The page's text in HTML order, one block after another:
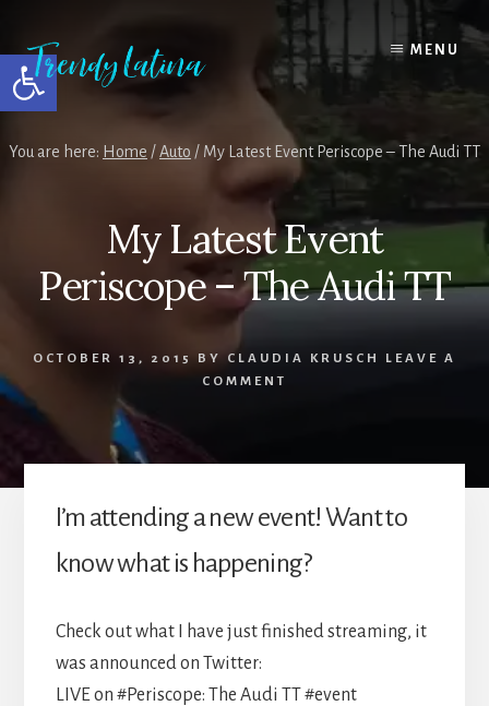
Open toolbar
content
primary
sidebar
footer
MENU
You are here: Home /Auto / My Latest Event Periscope – The Audi TT
My Latest Event
Periscope – The Audi TT
OCTOBER 13, 2015 BY CLAUDIA KRUSCH
LEAVE A
COMMENT
I’m attending a new event! Want to
know what is happening?
Check out what I have just finished streaming, it
was announced on Twitter:
LIVE on #Periscope: The Audi TT #event